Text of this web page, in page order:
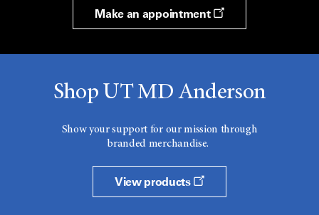
Make an appointment
Shop UT MD Anderson
Show your support for our mission through
branded merchandise.
View products